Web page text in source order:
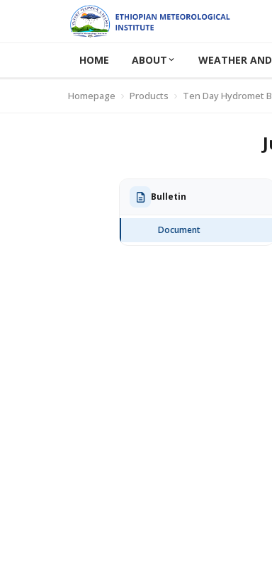
HOME ABOUT WEATHER
Homepage Products Ten Day Hydromet
Bulletin
Document